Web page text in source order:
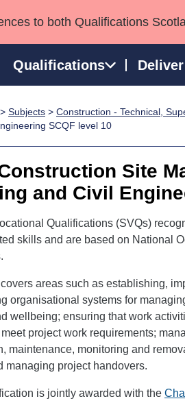
to both Qualifications
Qualifications
HNDs
Development Awards
Qualifications
Consultancy services
> Subjects > Construction - Technical,
SCQF level 10
Site
and Civil
Qualifications (SVQs)
skills and are based on National
areas such as establishing,
organisational systems for
wellbeing; ensuring that work
project work requirements;
maintenance, monitoring and
managing project handovers.
is jointly awarded with the